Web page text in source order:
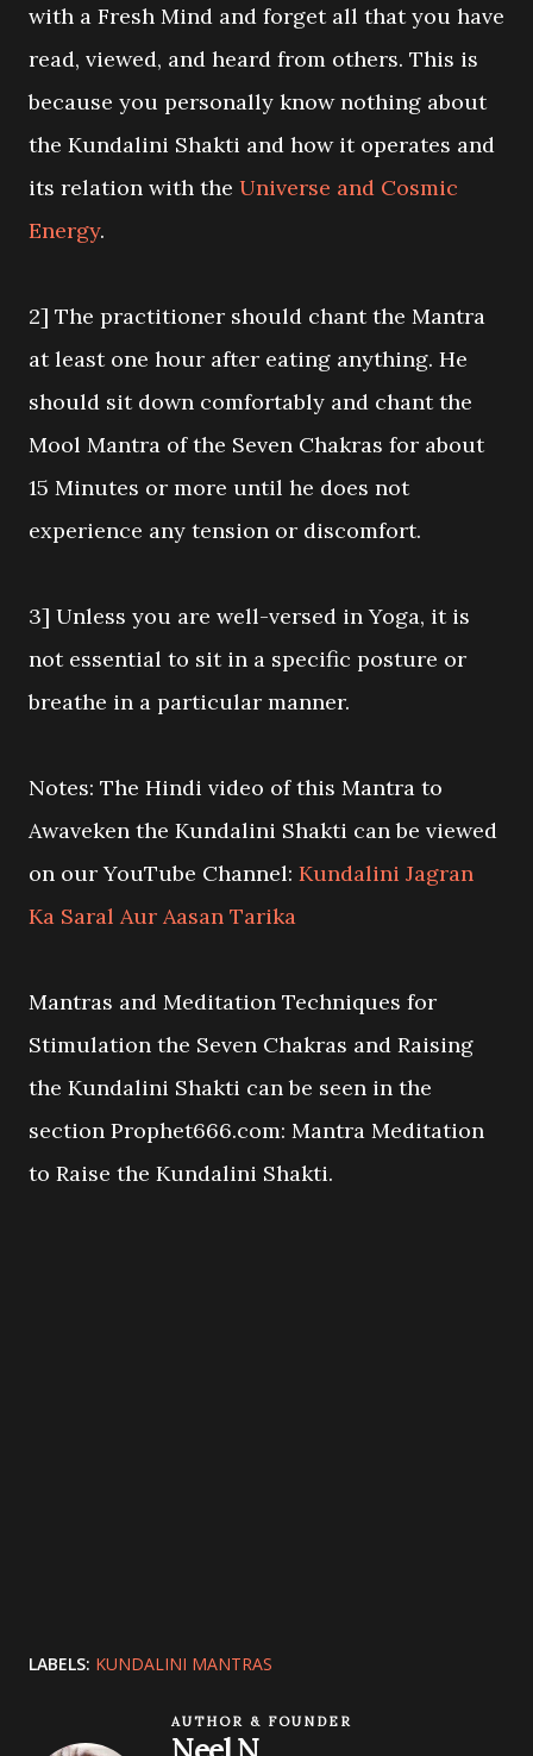
with a Fresh Mind and forget all that you have
read, viewed, and heard from others. This is
because you personally know nothing about
the Kundalini Shakti and how it operates and
its relation with the Universe and Cosmic
Energy.
2] The practitioner should chant the Mantra
at least one hour after eating anything. He
should sit down comfortably and chant the
Mool Mantra of the Seven Chakras for about
15 Minutes or more until he does not
experience any tension or discomfort.
3] Unless you are well-versed in Yoga, it is
not essential to sit in a specific posture or
breathe in a particular manner.
Notes: The Hindi video of this Mantra to
Awaveken the Kundalini Shakti can be viewed
on our YouTube Channel: Kundalini Jagran
Ka Saral Aur Aasan Tarika
Mantras and Meditation Techniques for
Stimulation the Seven Chakras and Raising
the Kundalini Shakti can be seen in the
section Prophet666.com: Mantra Meditation
to Raise the Kundalini Shakti.
LABELS: KUNDALINI MANTRAS
AUTHOR & FOUNDER